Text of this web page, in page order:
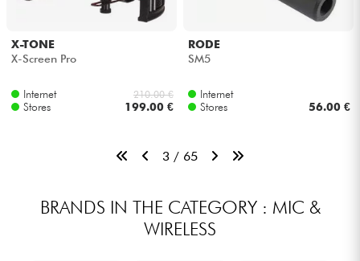
X-TONE
X-Screen Pro
Internet
Stores
210.00 €
199.00 €
RODE
SM5
Internet
Stores
56.00 €
3 / 65
BRANDS IN THE CATEGORY : MIC &
WIRELESS